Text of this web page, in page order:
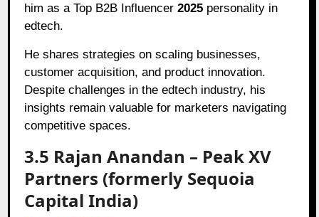
him as a Top B2B Influencer 2025 personality in
edtech.
He shares strategies on scaling businesses,
customer acquisition, and product innovation.
Despite challenges in the edtech industry, his
insights remain valuable for marketers navigating
competitive spaces.
3.5 Rajan Anandan – Peak XV
Partners (formerly Sequoia
Capital India)